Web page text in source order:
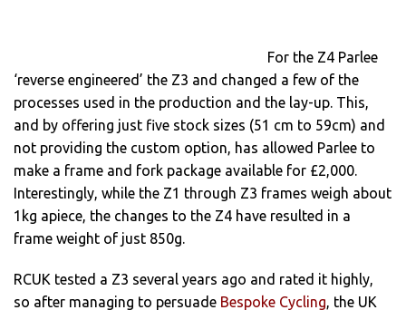
For the Z4 Parlee
‘reverse engineered’ the Z3 and changed a few of the
processes used in the production and the lay-up. This,
and by offering just five stock sizes (51 cm to 59cm) and
not providing the custom option, has allowed Parlee to
make a frame and fork package available for £2,000.
Interestingly, while the Z1 through Z3 frames weigh about
1kg apiece, the changes to the Z4 have resulted in a
frame weight of just 850g.
RCUK tested a Z3 several years ago and rated it highly,
so after managing to persuade Bespoke Cycling, the UK